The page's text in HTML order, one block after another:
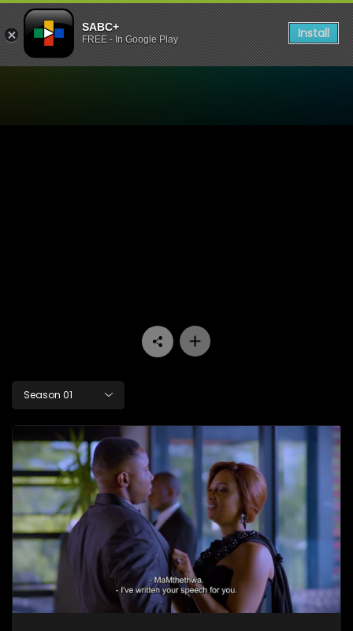
SABC+
FREE - In Google Play Install
Season 01